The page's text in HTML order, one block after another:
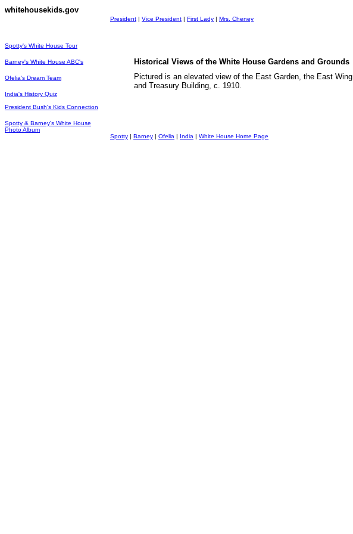
whitehousekids.gov
President | Vice President | First Lady | Mrs. Cheney
Spotty's White House Tour
Barney's White House ABC's
Ofelia's Dream Team
India's History Quiz
President Bush's Kids Connection
Spotty & Barney's White House
Photo Album
Historical Views of the White House Gardens and Grounds
Pictured is an elevated view of the East Garden, the East Wing
and Treasury Building, c. 1910.
Spotty | Barney | Ofelia | India | White House Home Page